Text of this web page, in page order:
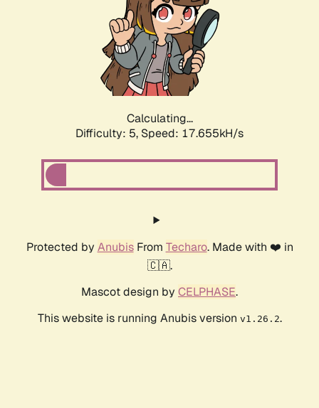
Calculating...
Difficulty: 5, Speed: 17.655kH/s
Protected by AnubisFrom Techaro. Made with ❤️ in
🇨🇦.
Mascot design by CELPHASE.
This website is running Anubis version v1.26.2.